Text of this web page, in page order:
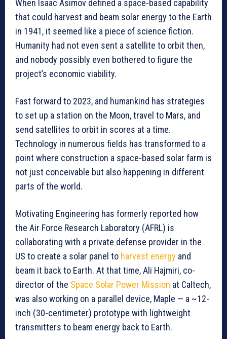
When Isaac Asimov defined a space-based capability
that could harvest and beam solar energy to the Earth
in 1941, it seemed like a piece of science fiction.
Humanity had not even sent a satellite to orbit then,
and nobody possibly even bothered to figure the
project’s economic viability.
Fast forward to 2023, and humankind has strategies
to set up a station on the Moon, travel to Mars, and
send satellites to orbit in scores at a time.
Technology in numerous fields has transformed to a
point where construction a space-based solar farm is
not just conceivable but also happening in different
parts of the world.
Motivating Engineering has formerly reported how
the Air Force Research Laboratory (AFRL) is
collaborating with a private defense provider in the
US to create a solar panel to harvest energy and
beam it back to Earth. At that time, Ali Hajmiri, co-
director of the Space Solar Power Mission at Caltech,
was also working on a parallel device, Maple — a ~12-
inch (30-centimeter) prototype with lightweight
transmitters to beam energy back to Earth.